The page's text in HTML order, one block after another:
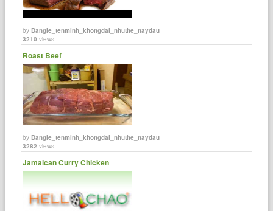
byDangle_tenminh_khongdai_nhuthe_naydau
3210 views
Roast Beef
byDangle_tenminh_khongdai_nhuthe_naydau
3282 views
Jamaican Curry Chicken